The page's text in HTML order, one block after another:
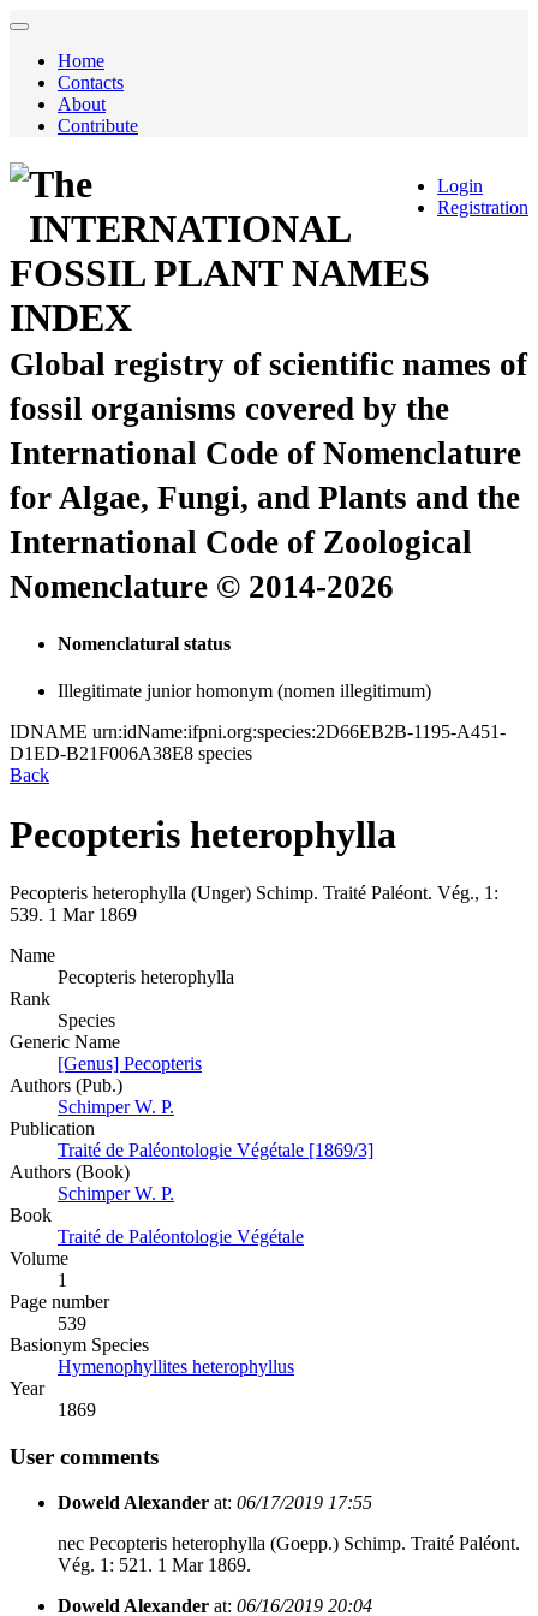
Home
Contacts
About
Contribute
Login
Registration
The
INTERNATIONAL
FOSSIL PLANT NAMES
INDEX
Global registry of scientific names of
fossil organisms covered by the
International Code of Nomenclature
for Algae, Fungi, and Plants and the
International Code of Zoological
Nomenclature © 2014-2026
Nomenclatural status
Illegitimate junior homonym (nomen illegitimum)
IDNAME urn:idName:ifpni.org:species:2D66EB2B-1195-A451-
D1ED-B21F006A38E8 species
Back
Pecopteris heterophylla
Pecopteris heterophylla (Unger) Schimp. Traité Paléont. Vég., 1:
539. 1 Mar 1869
Name
Pecopteris heterophylla
Rank
Species
Generic Name
[Genus] Pecopteris
Authors (Pub.)
Schimper W. P.
Publication
Traité de Paléontologie Végétale [1869/3]
Authors (Book)
Schimper W. P.
Book
Traité de Paléontologie Végétale
Volume
1
Page number
539
Вasionym Species
Hymenophyllites heterophyllus
Year
1869
User comments
Doweld Alexander at: 06/17/2019 17:55
nec Pecopteris heterophylla (Goepp.) Schimp. Traité Paléont.
Vég. 1: 521. 1 Mar 1869.
Doweld Alexander at: 06/16/2019 20:04